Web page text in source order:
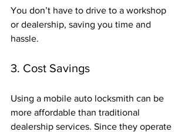
You don’t have to drive to a workshop
or dealership, saving you time and
hassle.
3. Cost Savings
Using a mobile auto locksmith can be
more affordable than traditional
dealership services. Since they operate